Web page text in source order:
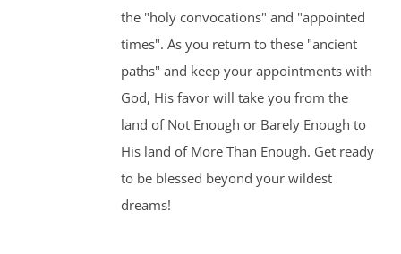
the "holy convocations" and "appointed
times". As you return to these "ancient
paths" and keep your appointments with
God, His favor will take you from the
land of Not Enough or Barely Enough to
His land of More Than Enough. Get ready
to be blessed beyond your wildest
dreams!